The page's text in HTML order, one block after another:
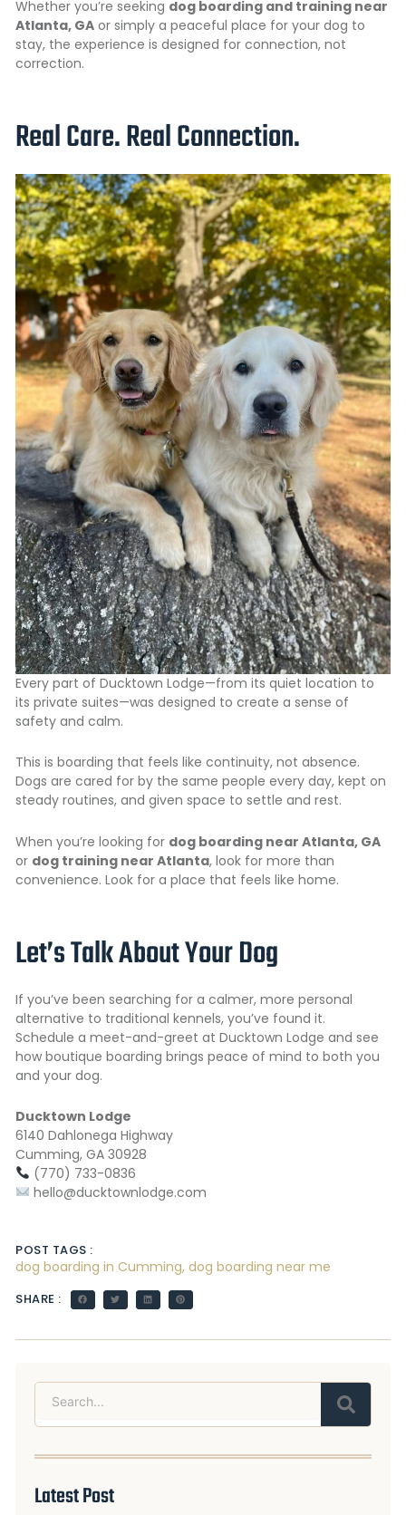
Whether you’re seeking dog boarding and training near
Atlanta, GA or simply a peaceful place for your dog to
stay, the experience is designed for connection, not
correction.
Real Care. Real Connection.
Every part of Ducktown Lodge—from its quiet location to
its private suites—was designed to create a sense of
safety and calm.
This is boarding that feels like continuity, not absence.
Dogs are cared for by the same people every day, kept on
steady routines, and given space to settle and rest.
When you’re looking for dog boarding near Atlanta, GA
or dog training near Atlanta, look for more than
convenience. Look for a place that feels like home.
Let’s Talk About Your Dog
If you’ve been searching for a calmer, more personal
alternative to traditional kennels, you’ve found it.
Schedule a meet-and-greet at Ducktown Lodge and see
how boutique boarding brings peace of mind to both you
and your dog.
Ducktown Lodge
6140 Dahlonega Highway
Cumming, GA 30928
(770) 733-0836
hello@ducktownlodge.com
POST TAGS :
dog boarding in Cumming, dog boarding near me
SHARE :
Search
Latest Post